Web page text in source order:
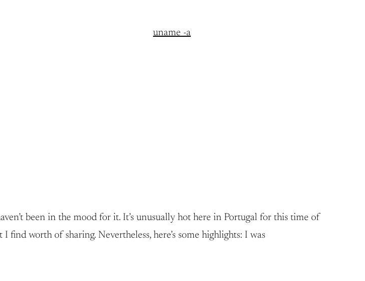
uname -a
been in the mood for it. It’s unusually hot here in Portugal for this time of
worth of sharing. Nevertheless, here’s some highlights: I was